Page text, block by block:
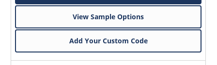
View Sample Options
Add Your Custom Code